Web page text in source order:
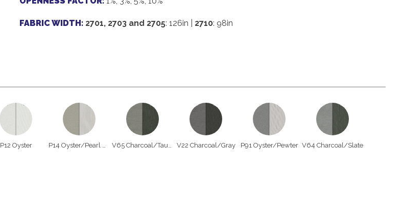
FABRIC WIDTH: 2701, 2703 and 2705: 126in | 2710: 98in
P12 Oyster P14 Oyster/Pearl Gray V65 Charcoal/Taupe V22 Charcoal/Gray P91 Oyster/Pewter V64 Charcoal/Slate